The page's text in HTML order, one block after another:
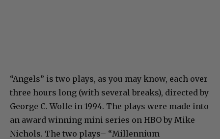
“Angels” is two plays, as you may know, each over
three hours long (with several breaks), directed by
George C. Wolfe in 1994. The plays were made into
an award winning mini series on HBO by Mike
Nichols. The two plays– “Millennium